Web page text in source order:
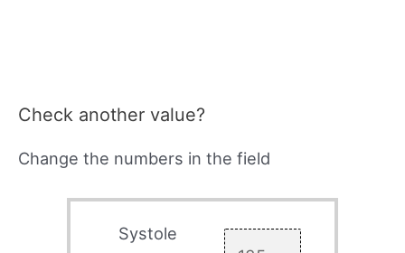
Check another value?
Change the numbers in the field
Systole